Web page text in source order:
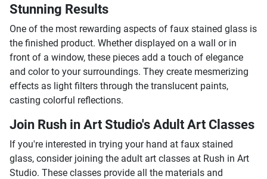
Stunning Results
One of the most rewarding aspects of faux stained glass is
the finished product. Whether displayed on a wall or in
front of a window, these pieces add a touch of elegance
and color to your surroundings. They create mesmerizing
effects as light filters through the translucent paints,
casting colorful reflections.
Join Rush in Art Studio's Adult Art Classes
If you're interested in trying your hand at faux stained
glass, consider joining the adult art classes at Rush in Art
Studio. These classes provide all the materials and